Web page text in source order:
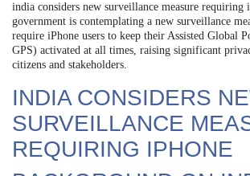
india considers new surveillance measure requiring
government is contemplating a new surveillance
require iPhone users to keep their Assisted Global
GPS) activated at all times, raising significant
citizens and stakeholders.
INDIA CONSIDERS
SURVEILLANCE
REQUIRING IPHONE